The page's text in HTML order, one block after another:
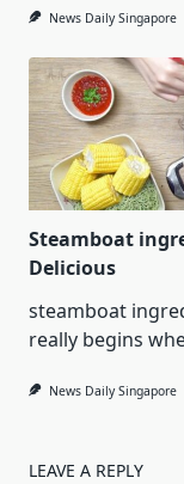
News Daily Singapore
Steamboat
Delicious
steamboat
really begins
News Daily Singapore
LEAVE A REPLY